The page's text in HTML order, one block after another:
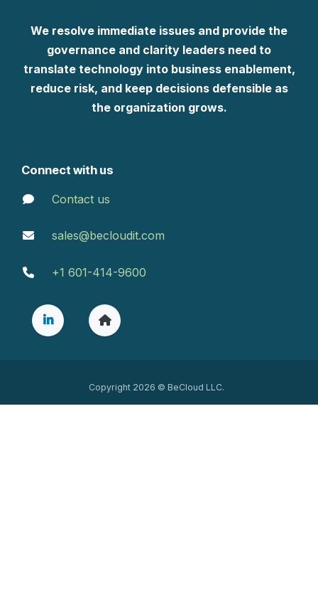
We resolve immediate issues and provide the
governance and clarity leaders need to
translate technology into business enablement,
reduce risk, and keep decisions defensible as
the organization grows.
Connect with us
Contact us
sales@becloudit.com
+1 601-414-9600
Copyright 2026 © BeCloud LLC.